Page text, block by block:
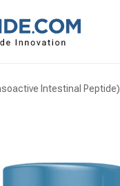
Intestinal Peptide)